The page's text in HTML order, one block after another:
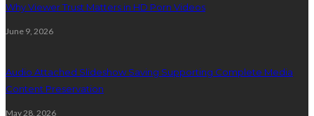
Why Viewer Trust Matters in HD Porn Videos
June 9, 2026
Audio Attached Slideshow Saving Supporting Complete Media
Content Preservation
May 28, 2026